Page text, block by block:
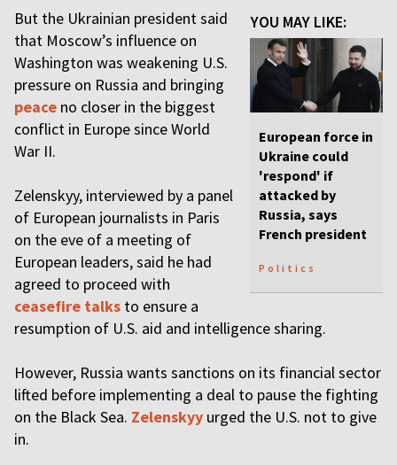
YOU MAY LIKE:
European force in
Ukraine could
'respond' if
attacked by
Russia, says
French president
Politics
But the Ukrainian president said
that Moscow’s influence on
Washington was weakening U.S.
pressure on Russia and bringing
peace no closer in the biggest
conflict in Europe since World
War II.
Zelenskyy, interviewed by a panel
of European journalists in Paris
on the eve of a meeting of
European leaders, said he had
agreed to proceed with
ceasefire talks to ensure a
resumption of U.S. aid and intelligence sharing.
However, Russia wants sanctions on its financial sector
lifted before implementing a deal to pause the fighting
on the Black Sea. Zelenskyy urged the U.S. not to give
in.